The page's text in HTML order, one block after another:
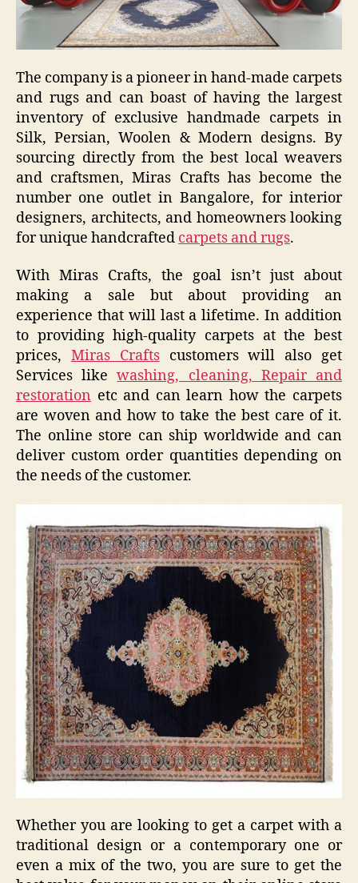
The company is a pioneer in hand-made carpets
and rugs and can boast of having the largest
inventory of exclusive handmade carpets in
Silk, Persian, Woolen & Modern designs. By
sourcing directly from the best local weavers
and craftsmen, Miras Crafts has become the
number one outlet in Bangalore, for interior
designers, architects, and homeowners looking
for unique handcrafted carpets and rugs.
With Miras Crafts, the goal isn’t just about
making a sale but about providing an
experience that will last a lifetime. In addition
to providing high-quality carpets at the best
prices, Miras Craftscustomers will also get
Services likewashing, cleaning, Repair and
restoration etc and can learn how the carpets
are woven and how to take the best care of it.
The online store can ship worldwide and can
deliver custom order quantities depending on
the needs of the customer.
Whether you are looking to get a carpet with a
traditional design or a contemporary one or
even a mix of the two, you are sure to get the